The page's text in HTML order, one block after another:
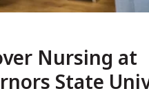
Nursing at
State